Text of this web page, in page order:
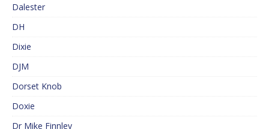
Dalester
DH
Dixie
DJM
Dorset Knob
Doxie
Dr Mike Finnley